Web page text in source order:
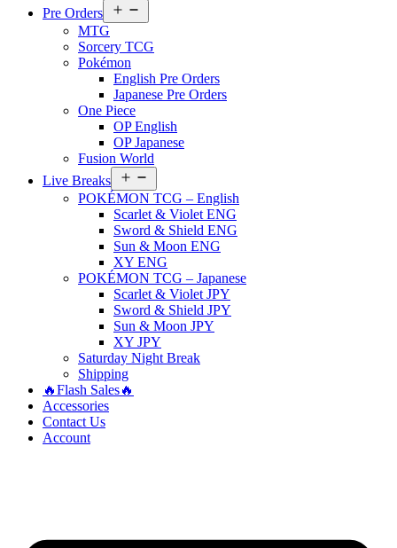
Pre Orders
menu
MTG
Sorcery TCG
Pokémon
English Pre Orders
Japanese Pre Orders
One Piece
OP English
OP Japanese
Fusion World
Live Breaks
menu
POKÉMON TCG – English
Scarlet & Violet ENG
Sword & Shield ENG
Sun & Moon ENG
XY ENG
POKÉMON TCG – Japanese
Scarlet & Violet JPY
Sword & Shield JPY
Sun & Moon JPY
XY JPY
Saturday Night Break
Shipping
🔥Flash Sales🔥
Accessories
Contact Us
Account